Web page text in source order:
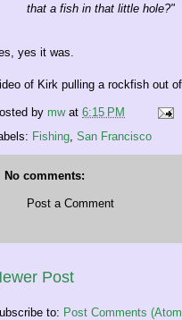
that a fish in that little hole?"
yes it was.
of Kirk pulling a rockfish out
by mw at 6:15 PM
Fishing, San Francisco
No comments:
Post a Comment
Post
to: Post Comments